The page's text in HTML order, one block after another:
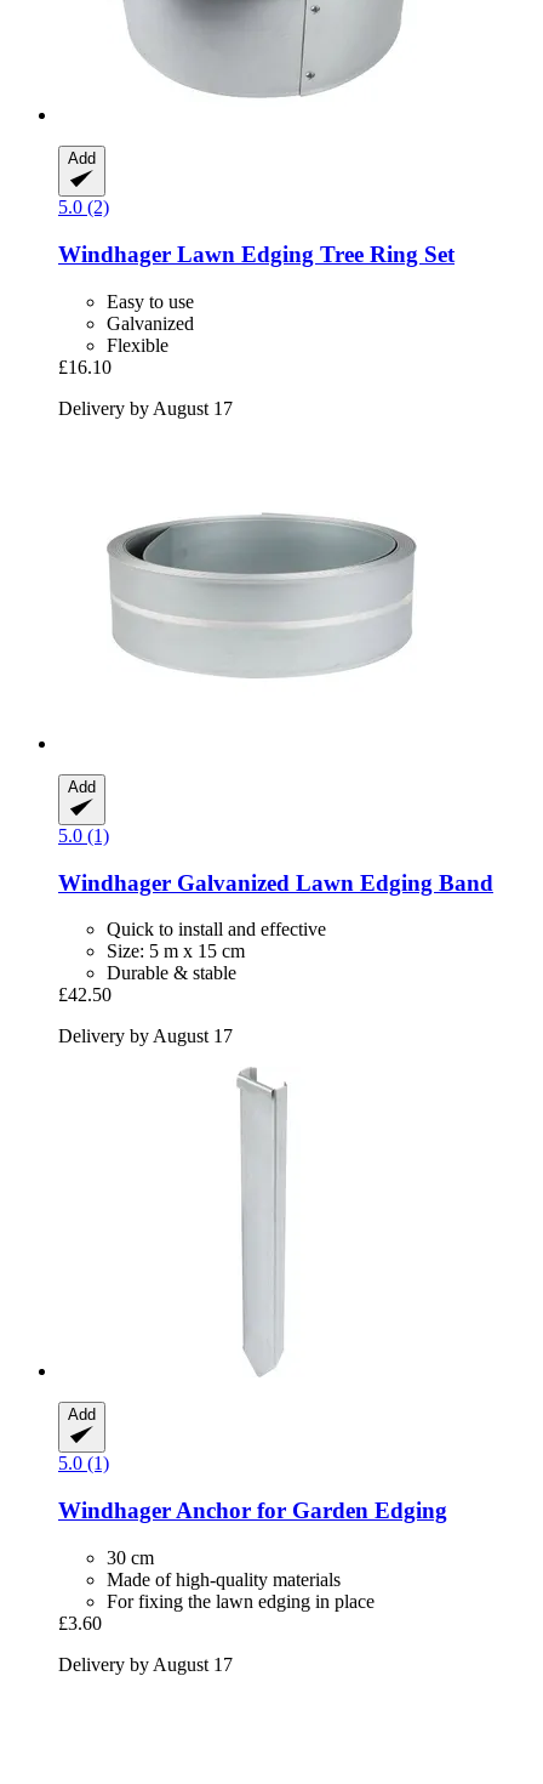
Add
5.0 (2)
Windhager Lawn Edging Tree Ring Set
Easy to use
Galvanized
Flexible
£16.10
Delivery by August 17
Add
5.0 (1)
Windhager Galvanized Lawn Edging Band
Quick to install and effective
Size: 5 m x 15 cm
Durable & stable
£42.50
Delivery by August 17
Add
5.0 (1)
Windhager Anchor for Garden Edging
30 cm
Made of high-quality materials
For fixing the lawn edging in place
£3.60
Delivery by August 17